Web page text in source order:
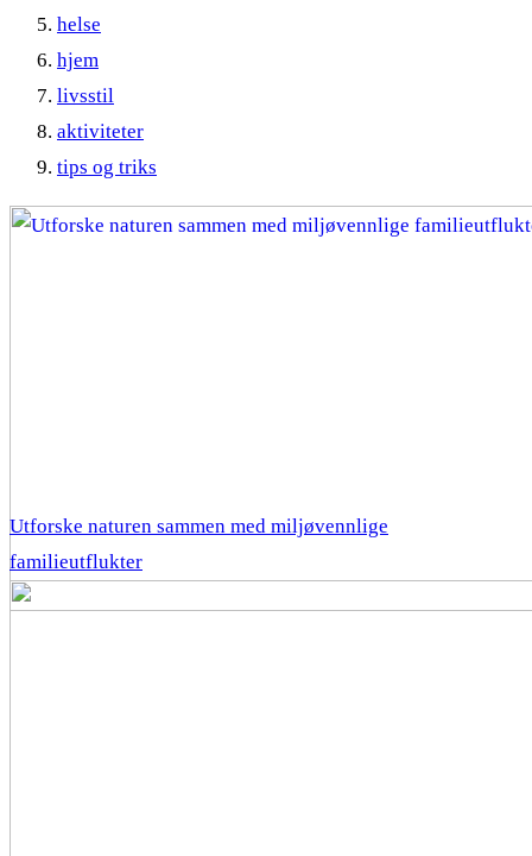
helse
hjem
livsstil
aktiviteter
tips og triks
Utforske naturen sammen med miljøvennlige
familieutflukter